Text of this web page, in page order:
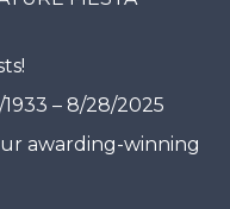
– 8/28/2025
awarding-winning